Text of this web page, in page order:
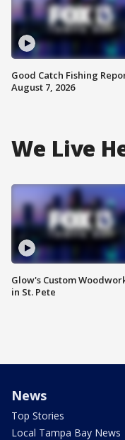
Good Catch Fishing
August 7, 2026
We Live
Glow's Custom
in St. Pete
News
Top Stories
Local Tampa Bay News